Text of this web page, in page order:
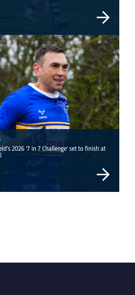
2026 '7 in 7 Challenge' set to finish at